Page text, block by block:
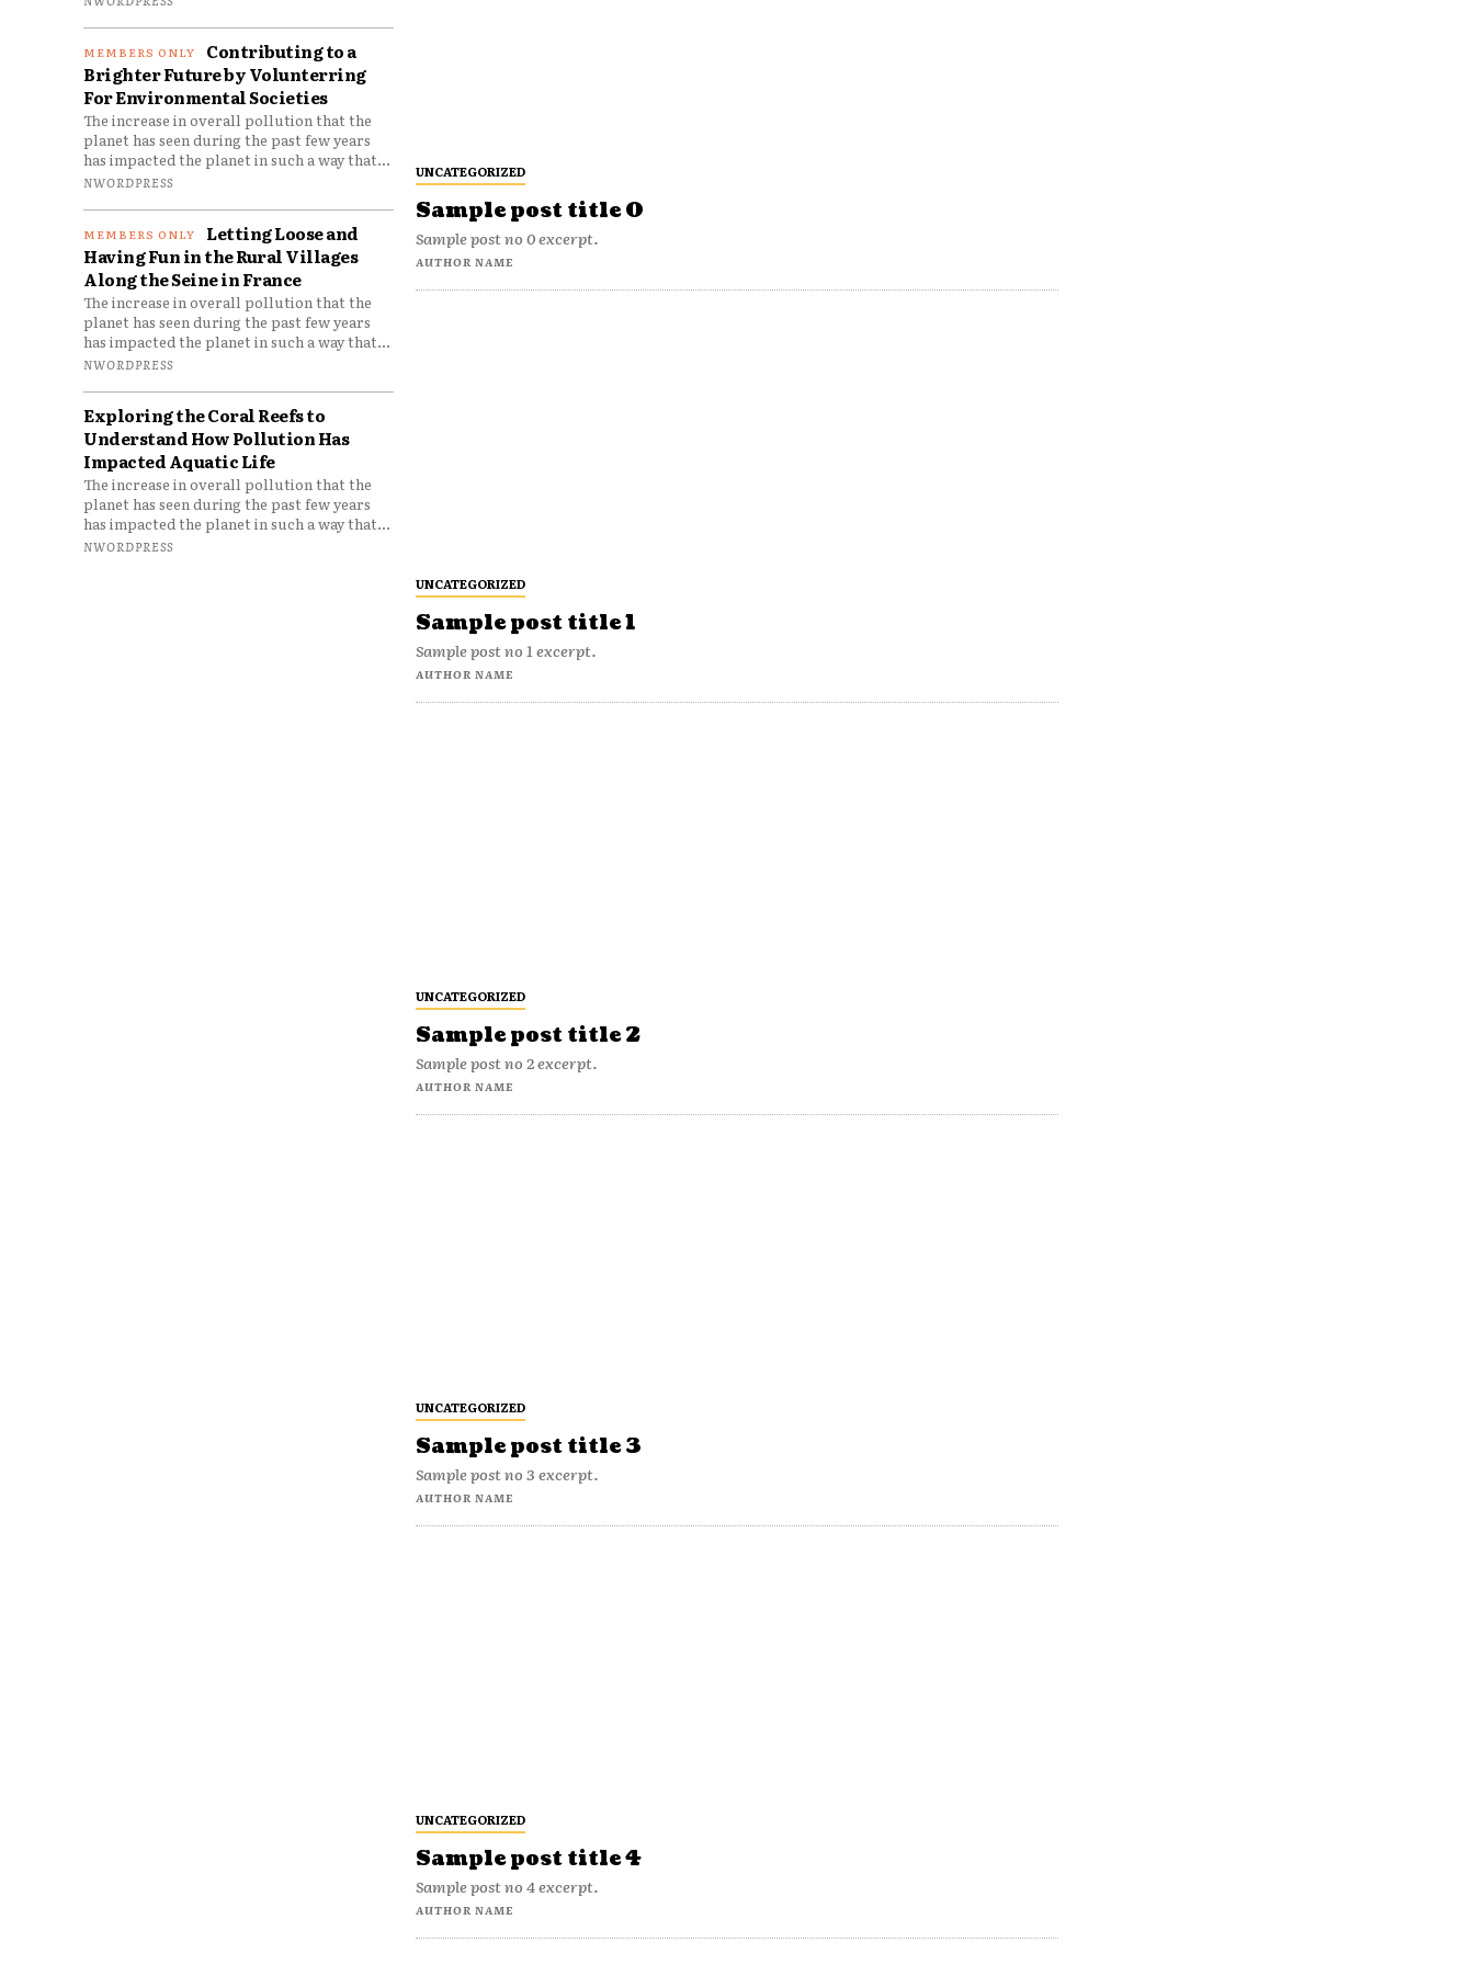
Contributing to a
Brighter Future by Volunterring
For Environmental Societies
The increase in overall pollution that the
planet has seen during the past few years
has impacted the planet in such a way that...
NWORDPRESS
Letting Loose and
Having Fun in the Rural Villages
Along the Seine in France
The increase in overall pollution that the
planet has seen during the past few years
has impacted the planet in such a way that...
NWORDPRESS
Exploring the Coral Reefs to
Understand How Pollution Has
Impacted Aquatic Life
The increase in overall pollution that the
planet has seen during the past few years
has impacted the planet in such a way that...
NWORDPRESS
UNCATEGORIZED
Sample post title 0
Sample post no 0 excerpt.
AUTHOR NAME
UNCATEGORIZED
Sample post title 1
Sample post no 1 excerpt.
AUTHOR NAME
UNCATEGORIZED
Sample post title 2
Sample post no 2 excerpt.
AUTHOR NAME
UNCATEGORIZED
Sample post title 3
Sample post no 3 excerpt.
AUTHOR NAME
UNCATEGORIZED
Sample post title 4
Sample post no 4 excerpt.
AUTHOR NAME